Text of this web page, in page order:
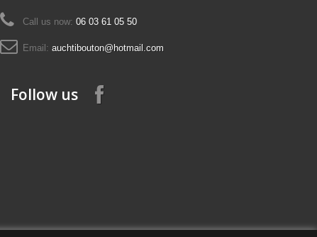
Call us now: 06 03 61 05 50
Email: auchtibouton@hotmail.com
Follow us